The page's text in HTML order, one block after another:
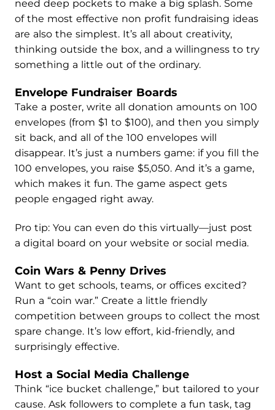
need deep pockets to make a big splash. Some
of the most effective non profit fundraising ideas
are also the simplest. It’s all about creativity,
thinking outside the box, and a willingness to try
something a little out of the ordinary.
Envelope Fundraiser Boards
Take a poster, write all donation amounts on 100
envelopes (from $1 to $100), and then you simply
sit back, and all of the 100 envelopes will
disappear. It’s just a numbers game: if you fill the
100 envelopes, you raise $5,050. And it’s a game,
which makes it fun. The game aspect gets
people engaged right away.
Pro tip: You can even do this virtually—just post
a digital board on your website or social media.
Coin Wars & Penny Drives
Want to get schools, teams, or offices excited?
Run a “coin war.” Create a little friendly
competition between groups to collect the most
spare change. It’s low effort, kid-friendly, and
surprisingly effective.
Host a Social Media Challenge
Think “ice bucket challenge,” but tailored to your
cause. Ask followers to complete a fun task, tag